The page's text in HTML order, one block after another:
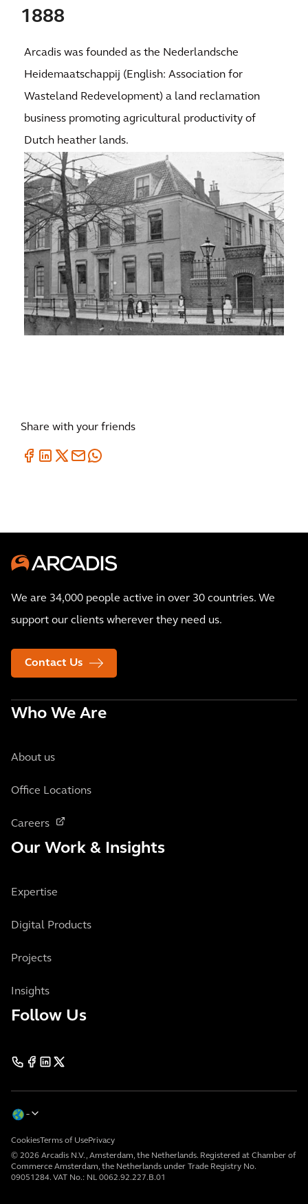
1888
Arcadis was founded as the Nederlandsche
Heidemaatschappij (English: Association for
Wasteland Redevelopment) a land reclamation
business promoting agricultural productivity of
Dutch heather lands.
Share with your friends
We are 34,000 people active in over 30 countries. We
support our clients wherever they need us.
Contact Us
Who We Are
About us
Office Locations
Careers
Our Work & Insights
Expertise
Digital Products
Projects
Insights
Follow Us
© 2026 Arcadis N.V., Amsterdam, the Netherlands. Registered at Chamber of
Commerce Amsterdam, the Netherlands under Trade Registry No.
09051284. VAT No.: NL 0062.92.227.B.01
CookiesTerms of UsePrivacy